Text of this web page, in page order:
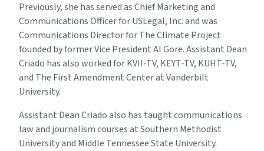
Previously, she has served as Chief Marketing and
Communications Officer for USLegal, Inc. and was
Communications Director for The Climate Project
founded by former Vice President Al Gore. Assistant Dean
Criado has also worked for KVII-TV, KEYT-TV, KUHT-TV,
and The First Amendment Center at Vanderbilt
University.
Assistant Dean Criado also has taught communications
law and journalism courses at Southern Methodist
University and Middle Tennessee State University.